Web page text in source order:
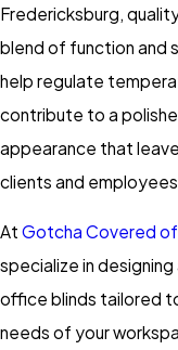
Fredericksburg,
blend of function and
help regulate
contribute to a
appearance that
clients and employees
At Gotcha Covered of
specialize in designing
office blinds tailored
needs of your